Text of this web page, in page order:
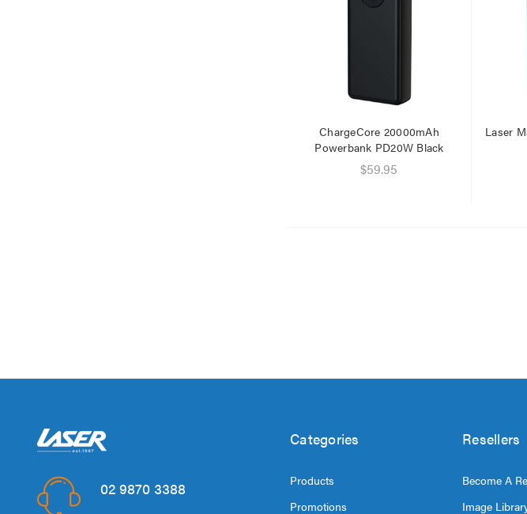
ChargeCore 20000mAh
Powerbank PD20W Black
$59.95
Laser
02 9870 3388
Categories
Products
Promotions
Resellers
Become A
Image